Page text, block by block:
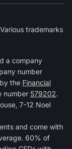
trademarks
a company
number
the Financial
number 579202.
7-12 Noel
and come with
60% of